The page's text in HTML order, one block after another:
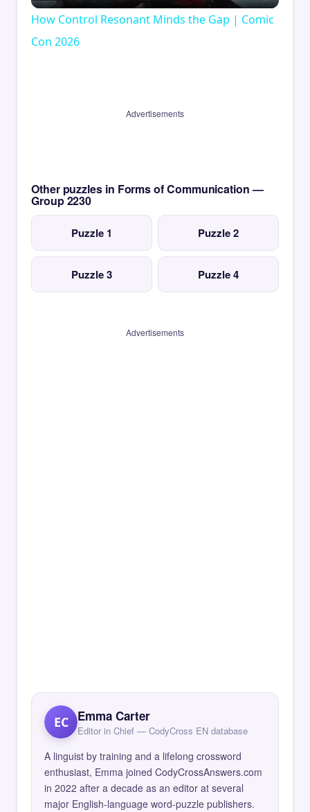
How Control Resonant Minds the Gap | Comic
Con 2026
Advertisements
Other puzzles in Forms of Communication —
Group 2230
Puzzle 1 Puzzle 2
Puzzle 3 Puzzle 4
Advertisements
EC Emma Carter
Editor in Chief — CodyCross EN database
A linguist by training and a lifelong crossword
enthusiast, Emma joined CodyCrossAnswers.com
in 2022 after a decade as an editor at several
major English-language word-puzzle publishers.